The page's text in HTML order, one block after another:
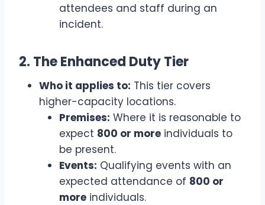
attendees and staff during an
incident.
2. The Enhanced Duty Tier
Who it applies to: This tier covers
higher-capacity locations.
Premises: Where it is reasonable to
expect 800 or more individuals to
be present.
Events: Qualifying events with an
expected attendance of 800 or
more individuals.